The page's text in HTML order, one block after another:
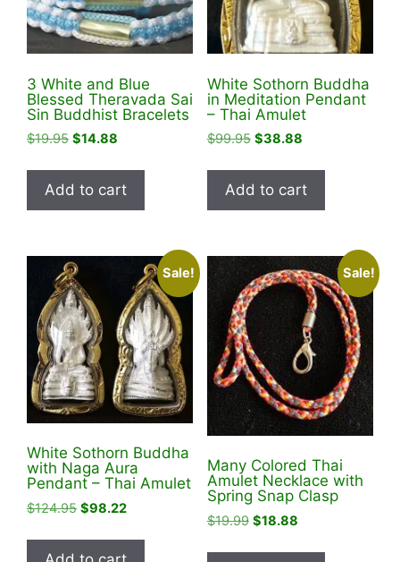
3 White and Blue
Blessed Theravada Sai
Sin Buddhist Bracelets
$19.95 Original
was:
$19.95.
$14.88
is:
$14.88.
Add to cart
White Sothorn Buddha
in Meditation Pendant
– Thai Amulet
$99.95 Original
was:
$99.95.
$38.88Current
is:
$38.88.
Add to cart
Sale!
White Sothorn Buddha
with Naga Aura
Pendant – Thai Amulet
$124.95 Original
was:
$98.22Current
is:
Sale!
Many Colored Thai
Amulet Necklace with
Spring Snap Clasp
$19.99 Original
was:
$18.88Current
is: